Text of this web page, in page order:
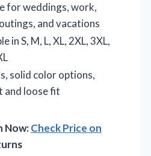
for weddings, work,
and vacations
in S, M, L, XL, 2XL, 3XL,
solid color options,
and loose fit
Now:Check Price on